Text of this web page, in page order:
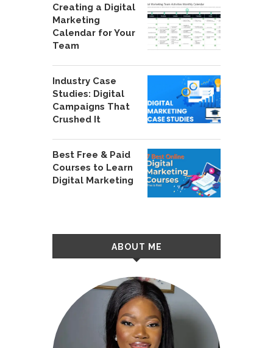
Creating a Digital
Marketing
Calendar for Your
Team
Industry Case
Studies: Digital
Campaigns That
Crushed It
Best Free & Paid
Courses to Learn
Digital Marketing
ABOUT ME